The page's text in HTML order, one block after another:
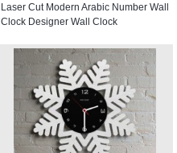
Laser Cut Modern Arabic Number Wall
Clock Designer Wall Clock